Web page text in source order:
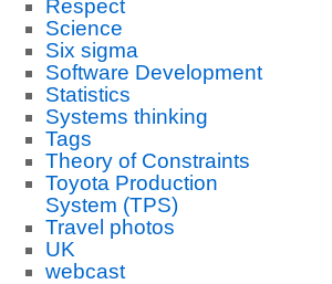
Respect
Science
Six sigma
Software Development
Statistics
Systems thinking
Tags
Theory of Constraints
Toyota Production
System (TPS)
Travel photos
UK
webcast